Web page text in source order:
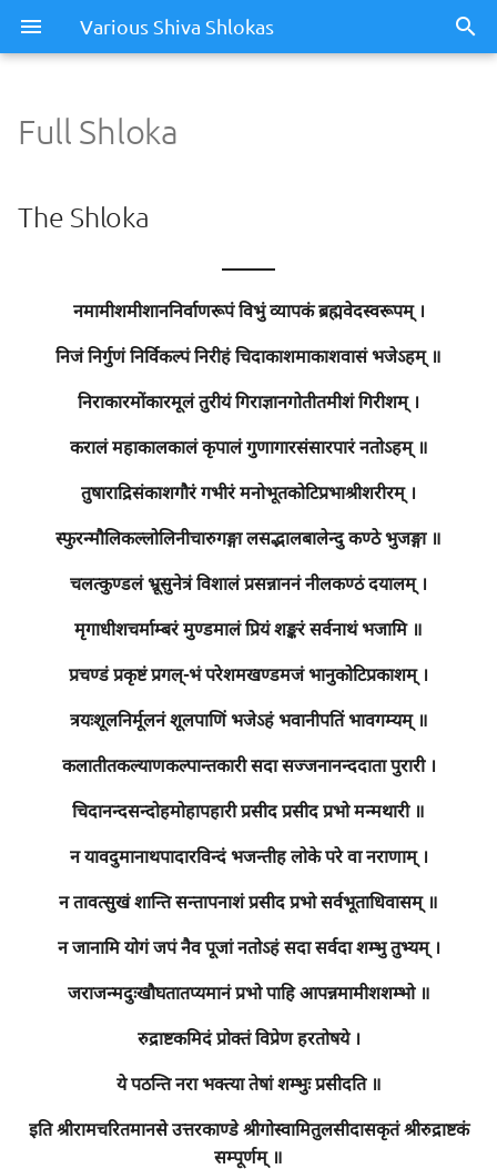
Various Shiva Shlokas
Full Shloka
The Shloka
Full Shloka
The Shloka
———
नमामीशमीशाननिर्वाणरूपं विभुं व्यापकं ब्रह्मवेदस्वरूपम् ।
निजं निर्गुणं निर्विकल्पं निरीहं चिदाकाशमाकाशवासं भजेऽहम् ॥
निराकारमोंकारमूलं तुरीयं गिराज्ञानगोतीतमीशं गिरीशम् ।
करालं महाकालकालं कृपालं गुणागारसंसारपारं नतोऽहम् ॥
तुषाराद्रिसंकाशगौरं गभीरं मनोभूतकोटिप्रभाश्रीशरीरम् ।
स्फुरन्मौलिकल्लोलिनीचारुगङ्गा लसद्भालबालेन्दु कण्ठे भुजङ्गा ॥
चलत्कुण्डलं भ्रूसुनेत्रं विशालं प्रसन्नाननं नीलकण्ठं दयालम् ।
मृगाधीशचर्माम्बरं मुण्डमालं प्रियं शङ्करं सर्वनाथं भजामि ॥
प्रचण्डं प्रकृष्टं प्रगल्-भं परेशमखण्डमजं भानुकोटिप्रकाशम् ।
त्रयःशूलनिर्मूलनं शूलपाणिं भजेऽहं भवानीपतिं भावगम्यम् ॥
कलातीतकल्याणकल्पान्तकारी सदा सज्जनानन्ददाता पुरारी ।
चिदानन्दसन्दोहमोहापहारी प्रसीद प्रसीद प्रभो मन्मथारी ॥
न यावदुमानाथपादारविन्दं भजन्तीह लोके परे वा नराणाम् ।
न तावत्सुखं शान्ति सन्तापनाशं प्रसीद प्रभो सर्वभूताधिवासम् ॥
न जानामि योगं जपं नैव पूजां नतोऽहं सदा सर्वदा शम्भु तुभ्यम् ।
जराजन्मदुःखौघतातप्यमानं प्रभो पाहि आपन्नमामीशशम्भो ॥
रुद्राष्टकमिदं प्रोक्तं विप्रेण हरतोषये ।
ये पठन्ति नरा भक्त्या तेषां शम्भुः प्रसीदति ॥
इति श्रीरामचरितमानसे उत्तरकाण्डे श्रीगोस्वामितुलसीदासकृतं श्रीरुद्राष्टकं
सम्पूर्णम् ॥